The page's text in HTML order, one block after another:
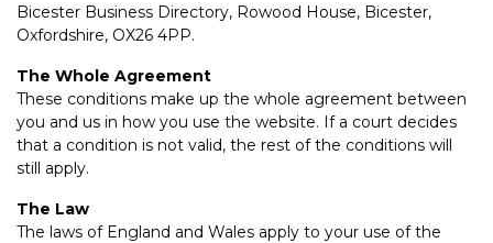
Bicester Business Directory, Rowood House, Bicester,
Oxfordshire, OX26 4PP.
The Whole Agreement
These conditions make up the whole agreement between
you and us in how you use the website. If a court decides
that a condition is not valid, the rest of the conditions will
still apply.
The Law
The laws of England and Wales apply to your use of the